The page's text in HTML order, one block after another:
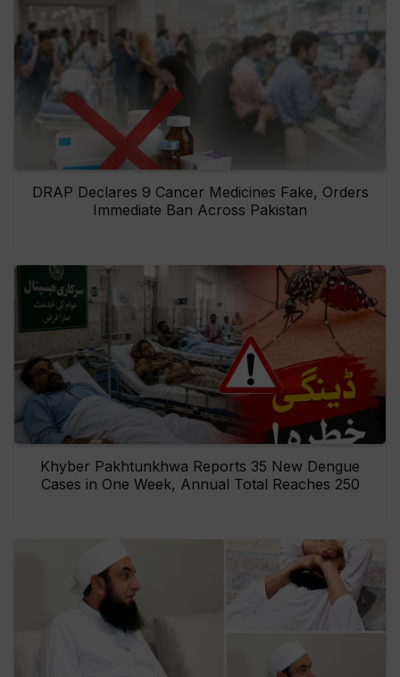
DRAP Declares 9 Cancer Medicines Fake, Orders
Immediate Ban Across Pakistan
Khyber Pakhtunkhwa Reports 35 New Dengue
Cases in One Week, Annual Total Reaches 250